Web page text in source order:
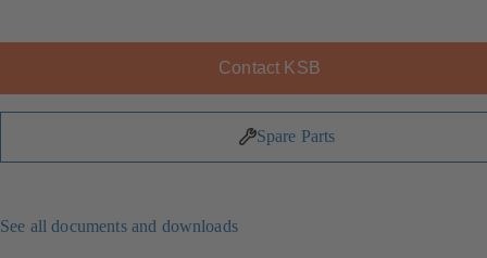
Contact KSB
Spare Parts
See all documents and downloads